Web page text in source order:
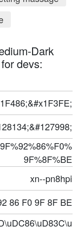
Dark
devs:
9F%8F%BE
xn--pn8hpi
86 F0 9F 8F BE